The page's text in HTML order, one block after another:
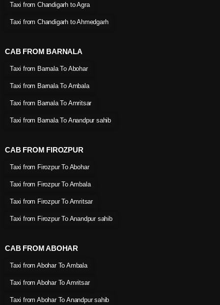
Taxi from Chandigarh to Agra
Taxi from Chandigarh to Ahmedgarh
CAB FROM BARNALA
Taxi from Barnala To Abohar
Taxi from Barnala To Ambala
Taxi from Barnala To Amritsar
Taxi from Barnala To Anandpur sahib
CAB FROM FIROZPUR
Taxi from Firozpur To Abohar
Taxi from Firozpur To Ambala
Taxi from Firozpur To Amritsar
Taxi from Firozpur To Anandpur sahib
CAB FROM ABOHAR
Taxi from Abohar To Ambala
Taxi from Abohar To Amritsar
Taxi from Abohar To Anandpur sahib